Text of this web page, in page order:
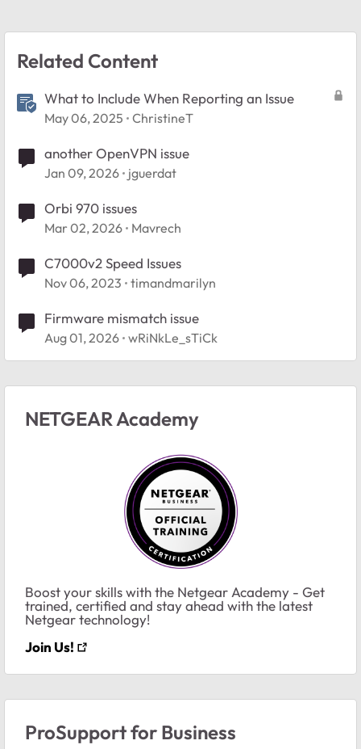
Related Content
What to Include When Reporting an Issue
May 06, 2025 ChristineT
another OpenVPN issue
Jan 09, 2026 jguerdat
Orbi 970 issues
Mar 02, 2026 Mavrech
C7000v2 Speed Issues
Nov 06, 2023 timandmarilyn
Firmware mismatch issue
Aug 01, 2026 wRiNkLe_sTiCk
NETGEAR Academy
Boost your skills with the Netgear Academy - Get
trained, certified and stay ahead with the latest
Netgear technology!
Join Us!
ProSupport for Business